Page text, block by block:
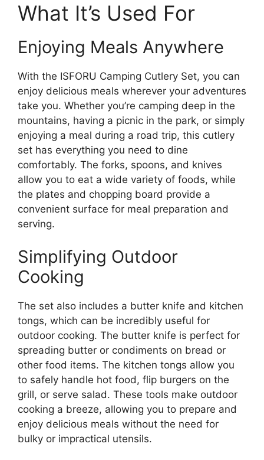
What It’s Used For
Enjoying Meals Anywhere
With the ISFORU Camping Cutlery Set, you can
enjoy delicious meals wherever your adventures
take you. Whether you’re camping deep in the
mountains, having a picnic in the park, or simply
enjoying a meal during a road trip, this cutlery
set has everything you need to dine
comfortably. The forks, spoons, and knives
allow you to eat a wide variety of foods, while
the plates and chopping board provide a
convenient surface for meal preparation and
serving.
Simplifying Outdoor
Cooking
The set also includes a butter knife and kitchen
tongs, which can be incredibly useful for
outdoor cooking. The butter knife is perfect for
spreading butter or condiments on bread or
other food items. The kitchen tongs allow you
to safely handle hot food, flip burgers on the
grill, or serve salad. These tools make outdoor
cooking a breeze, allowing you to prepare and
enjoy delicious meals without the need for
bulky or impractical utensils.